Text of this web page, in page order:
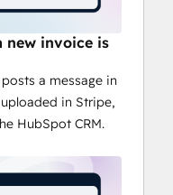
effortlessly
interface.
on triggers and
all without the
the video
AI-driven
analysis,
new invoice is
a message in
in Stripe,
HubSpot CRM.